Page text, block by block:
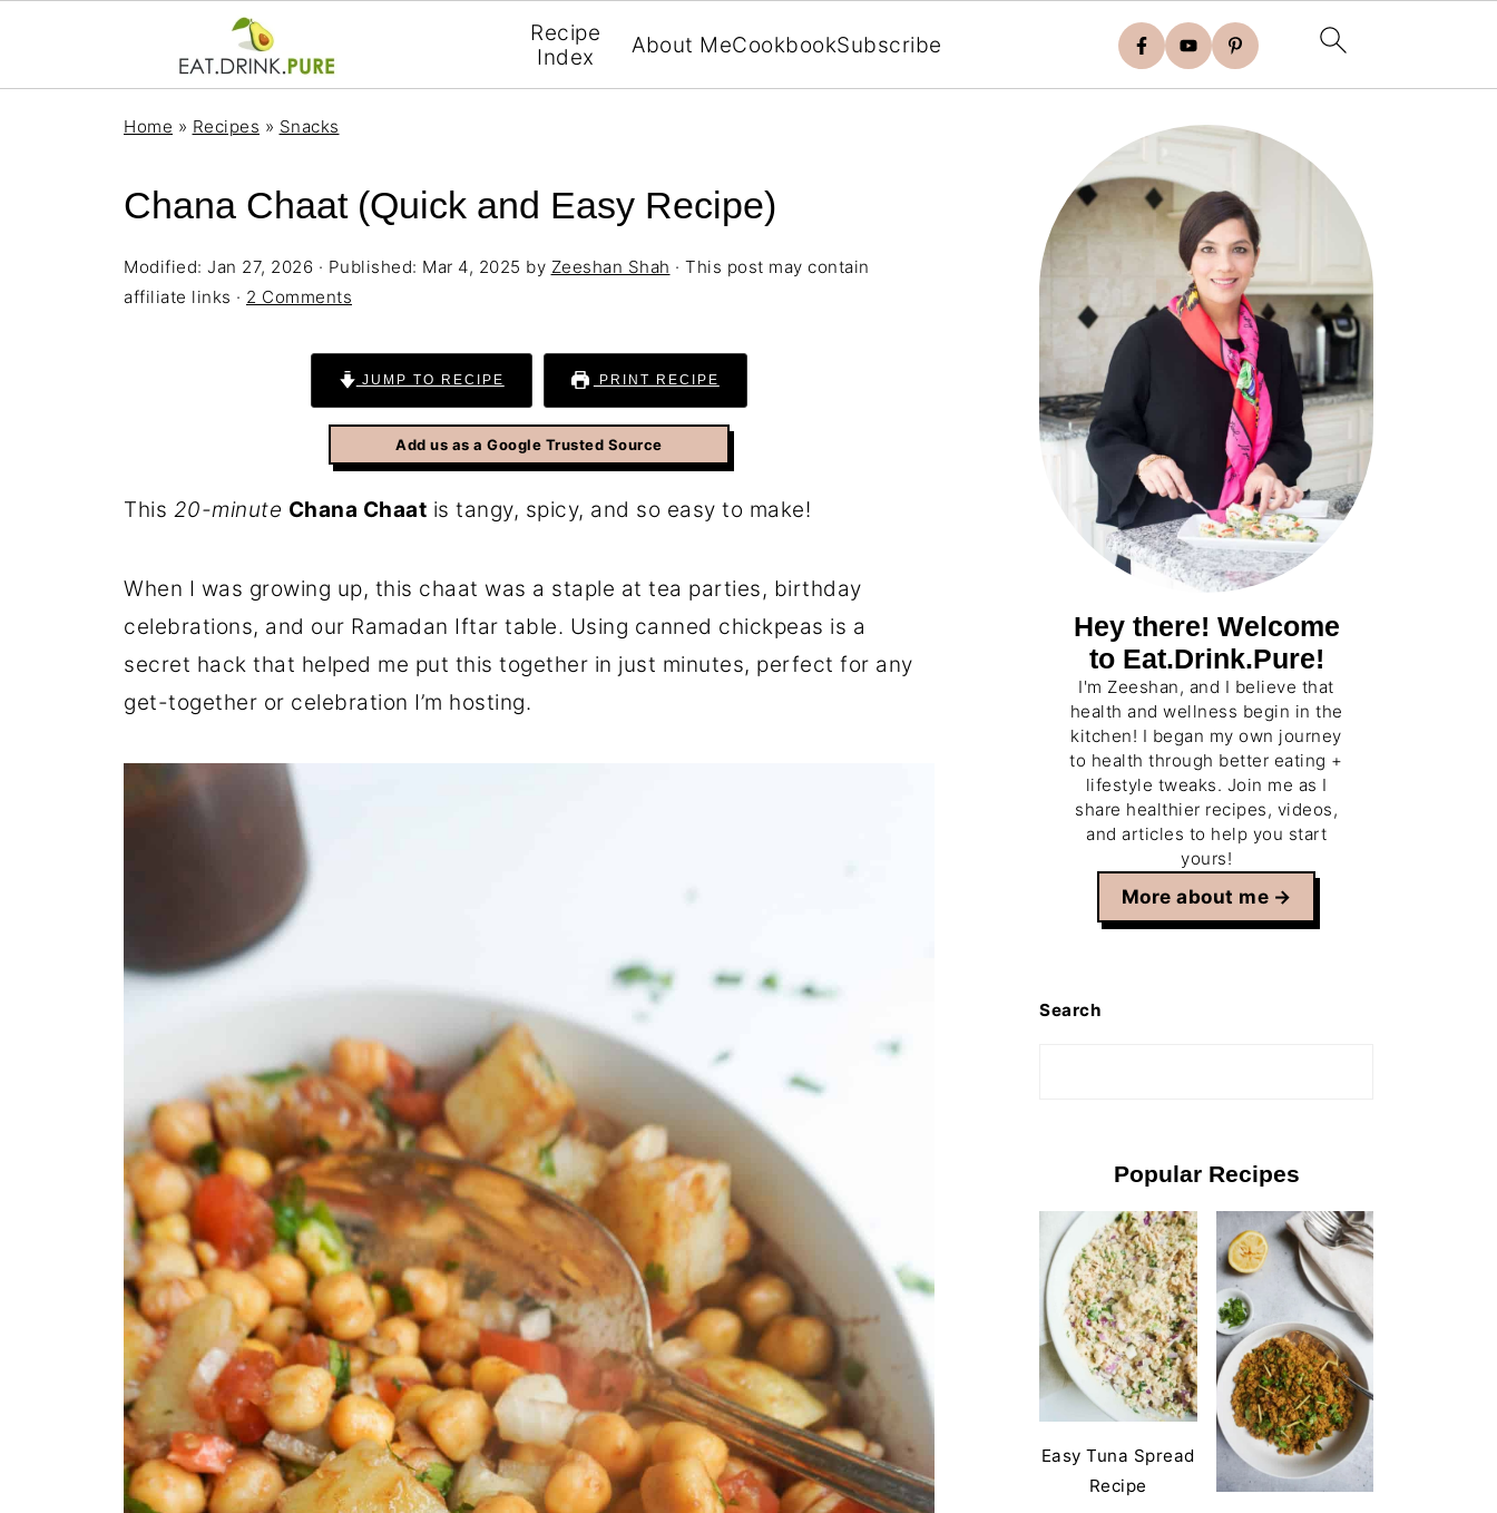
Recipe
Index
About MeCookbookSubscribe
Home » Recipes » Snacks
Chana Chaat (Quick and Easy Recipe)
Modified: Jan 27, 2026 · Published: Mar 4, 2025 by Zeeshan Shah · This post may contain
affiliate links · 2 Comments
JUMP TO RECIPE PRINT RECIPE
Add us as a Google Trusted Source
This 20-minute Chana Chaat is tangy, spicy, and so easy to make!
When I was growing up, this chaat was a staple at tea parties, birthday
celebrations, and our Ramadan Iftar table. Using canned chickpeas is a
secret hack that helped me put this together in just minutes, perfect for any
get-together or celebration I’m hosting.
Hey there! Welcome
to Eat.Drink.Pure!
I'm Zeeshan, and I believe that
health and wellness begin in the
kitchen! I began my own journey
to health through better eating +
lifestyle tweaks. Join me as I
share healthier recipes, videos,
and articles to help you start
yours!
More about me
Search
Popular Recipes
Easy Tuna Spread
Recipe